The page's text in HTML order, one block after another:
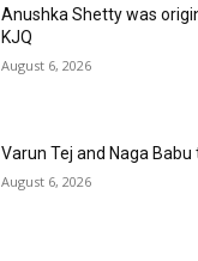
Anushka Shetty was
KJQ
August 6, 2026
Varun Tej and Naga
August 6, 2026